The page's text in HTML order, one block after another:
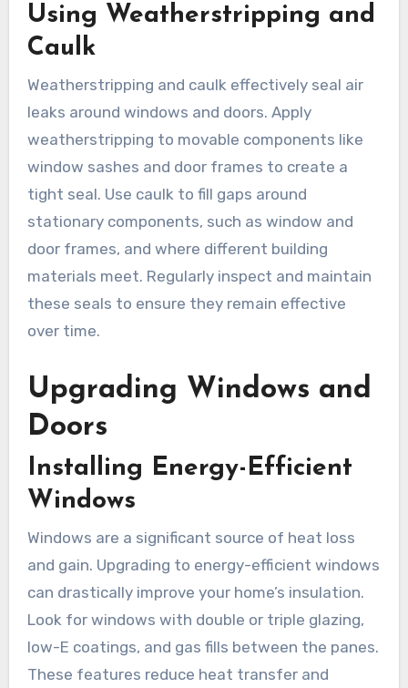
Using Weatherstripping and
Caulk
Weatherstripping and caulk effectively seal air
leaks around windows and doors. Apply
weatherstripping to movable components like
window sashes and door frames to create a
tight seal. Use caulk to fill gaps around
stationary components, such as window and
door frames, and where different building
materials meet. Regularly inspect and maintain
these seals to ensure they remain effective
over time.
Upgrading Windows and
Doors
Installing Energy-Efficient
Windows
Windows are a significant source of heat loss
and gain. Upgrading to energy-efficient windows
can drastically improve your home’s insulation.
Look for windows with double or triple glazing,
low-E coatings, and gas fills between the panes.
These features reduce heat transfer and